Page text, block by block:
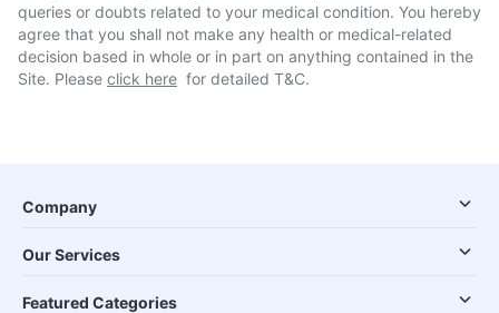
queries or doubts related to your medical condition. You hereby
agree that you shall not make any health or medical-related
decision based in whole or in part on anything contained in the
Site. Please click here for detailed T&C.
Company
Our Services
Featured Categories